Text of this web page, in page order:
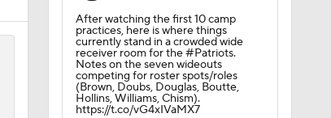
After watching the first 10 camp
practices, here is where things
currently stand in a crowded wide
receiver room for the #Patriots.
Notes on the seven wideouts
competing for roster spots/roles
(Brown, Doubs, Douglas, Boutte,
Hollins, Williams, Chism).
https://t.co/vG4xIVaMX7